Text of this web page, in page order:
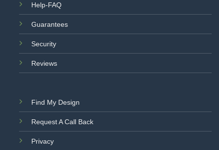
Help-FAQ
Guarantees
Security
Reviews
Find My Design
Request A Call Back
Privacy